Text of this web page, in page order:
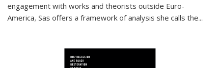
engagement with works and theorists outside Euro-
America, Sas offers a framework of analysis she calls the...